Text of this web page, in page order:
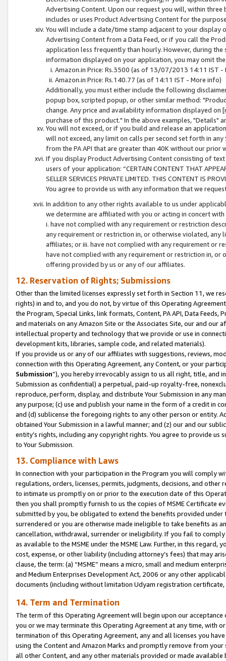
Advertising Content. Upon our request you will, within
includes or uses Product Advertising Content for the
You will include a date/time stamp adjacent to your
Advertising Content from a Data Feed, or if you call the
application less frequently than hourly. However, during
information displayed on your application, you may omit
Amazon.in Price: Rs.3500 (as of 13/07/2013 14:11 IST -
Amazon.in Price: Rs.140.77 (as of 14:11 IST - More info)
Additionally, you must either include the following
popup box, scripted popup, or other similar method:
change. Any price and availability information displayed
purchase of this product." In the above examples, "Details"
You will not exceed, or if you build and release an
will not exceed, any limit on calls per second set forth in
from the PA API that are greater than 40K without our prior
If you display Product Advertising Content consisting of
users of your application: “CERTAIN CONTENT THAT
SELLER SERVICES PRIVATE LIMITED. THIS CONTENT IS
You agree to provide us with any information that we
In addition to any other rights available to us under
we determine are affiliated with you or acting in concert
i. have not complied with any requirement or restriction
any requirement or restriction in, or otherwise violated, any
affiliates; or iii. have not complied with any requirement or
have not complied with any requirement or restriction in, or
offering provided by us or any of our affiliates.
12. Reservation of Rights; Submissions
Other than the limited licenses expressly set forth in Section 11, we
rights) in and to, and you do not, by virtue of this Operating
the Program, Special Links, link formats, Content, PA API, Data
and materials on any Amazon Site or the Associates Site, our and our
intellectual property and technology that we provide or use in
development kits, libraries, sample code, and related materials).
If you provide us or any of our affiliates with suggestions, reviews,
connection with this Operating Agreement, any Content, or your
Submission”), you hereby irrevocably assign to us all right, title, and
Submission as confidential) a perpetual, paid-up royalty-free,
reproduce, perform, display, and distribute Your Submission in any
any purpose; (c) use and publish your name in the form of a credit in
and (d) sublicense the foregoing rights to any other person or entity.
obtained Your Submission in a lawful manner; and (z) our and our
entity’s rights, including any copyright rights. You agree to provide us
to Your Submission.
13. Compliance with Laws
In connection with your participation in the Program you will comply
regulations, orders, licenses, permits, judgments, decisions, and
to intimate us promptly on or prior to the execution date of this
then you shall promptly furnish to us the copies of MSME Certificate
submitted by you, be obligated to extend the benefits provided under
surrendered or you are otherwise made ineligible to take benefits as
cancellation, withdrawal, surrender or ineligibility. If you fail to
as available to the MSME under the MSME Law. Further, in this
cost, expense, or other liability (including attorney’s fees) that may
clause, the term: (a) “MSME” means a micro, small and medium
and Medium Enterprises Development Act, 2006 or any other
documents (including without limitation Udyam registration certificate,
14. Term and Termination
The term of this Operating Agreement will begin upon our
you or we may terminate this Operating Agreement at any time, with
termination of this Operating Agreement, any and all licenses you
using the Content and Amazon Marks and promptly remove from
all other Content, and any other materials provided or made